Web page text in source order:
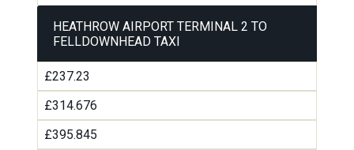
HEATHROW AIRPORT TERMINAL 2 TO
FELLDOWNHEAD TAXI
£237.23
£314.676
£395.845